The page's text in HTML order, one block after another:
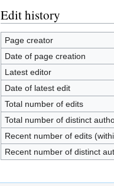
Edit history
Page creator
Date of page creation
Latest editor
Date of latest edit
Total number of edits
Total number of distinct
Recent number of edits
Recent number of distinct